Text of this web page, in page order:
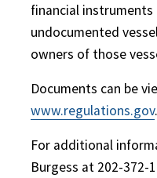
financial
undocumented
owners of those
Documents can be
www.regulations.gov.
For additional
Burgess at 202-372-